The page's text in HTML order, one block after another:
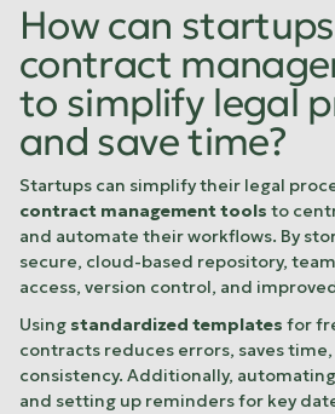
How can
contract
to simplify legal
and save time?
Startups can simplify their legal
contract management tools to
and automate their workflows. By
secure, cloud-based repository,
access, version control, and
Using standardized templates for
contracts reduces errors, saves
consistency. Additionally,
and setting up reminders for key